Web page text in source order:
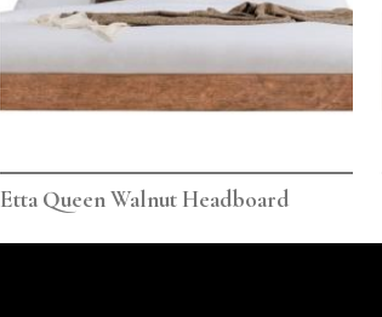
Etta Queen Walnut Headboard